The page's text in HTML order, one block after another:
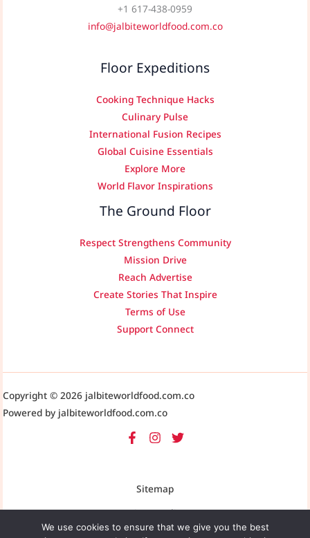
+1 617-438-0959
info@jalbiteworldfood.com.co
Floor Expeditions
Cooking Technique Hacks
Culinary Pulse
International Fusion Recipes
Global Cuisine Essentials
Explore More
World Flavor Inspirations
The Ground Floor
Respect Strengthens Community
Mission Drive
Reach Advertise
Create Stories That Inspire
Terms of Use
Support Connect
Copyright © 2026 jalbiteworldfood.com.co
Powered by jalbiteworldfood.com.co
Sitemap
Privacy Policy
We use cookies to ensure that we give you the best